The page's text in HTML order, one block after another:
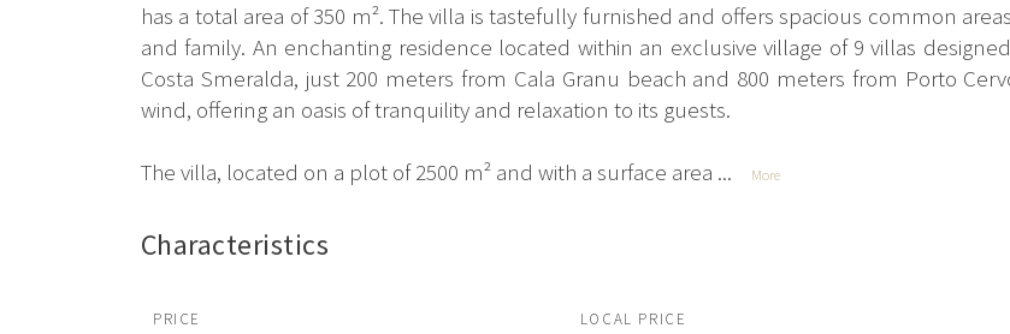
has a total area of 350 m². The villa is tastefully furnished and offers spacious common
and family. An enchanting residence located within an exclusive village of 9 villas
Costa Smeralda, just 200 meters from Cala Granu beach and 800 meters from Porto
wind, offering an oasis of tranquility and relaxation to its guests.
The villa, located on a plot of 2500 m² and with a surface area ... More
Characteristics
PRICE LOCAL PRICE